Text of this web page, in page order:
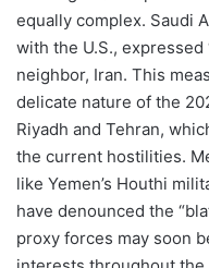
equally complex. Saudi
with the U.S., expressed
neighbor, Iran. This
delicate nature of the
Riyadh and Tehran,
the current hostilities.
like Yemen’s Houthi
have denounced the
proxy forces may soon